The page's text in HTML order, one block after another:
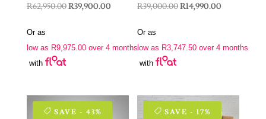
R62,950.00Original
R62,950.00.
R39,900.00Current
R39,900.00.
Or as
low as R9,975.00over 4 months
with
R39,000.00Original
R39,000.00.
R14,990.00
R14,990.00.
Or as
low as R3,747.50 over 4 months
with
SAVE - 43% SAVE - 17%